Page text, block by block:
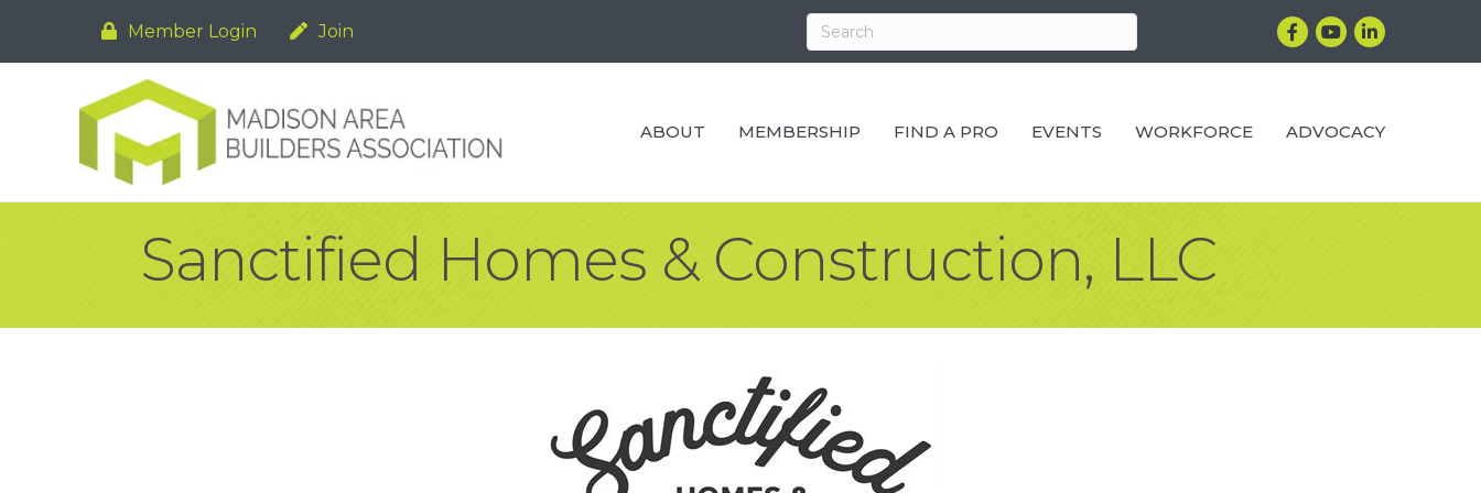
Member Login Join Facebook
YouTubeLinkedIn
ABOUT MEMBERSHIP FIND A PRO EVENTS WORKFORCE ADVOCACY
Sanctified Homes & Construction, LLC